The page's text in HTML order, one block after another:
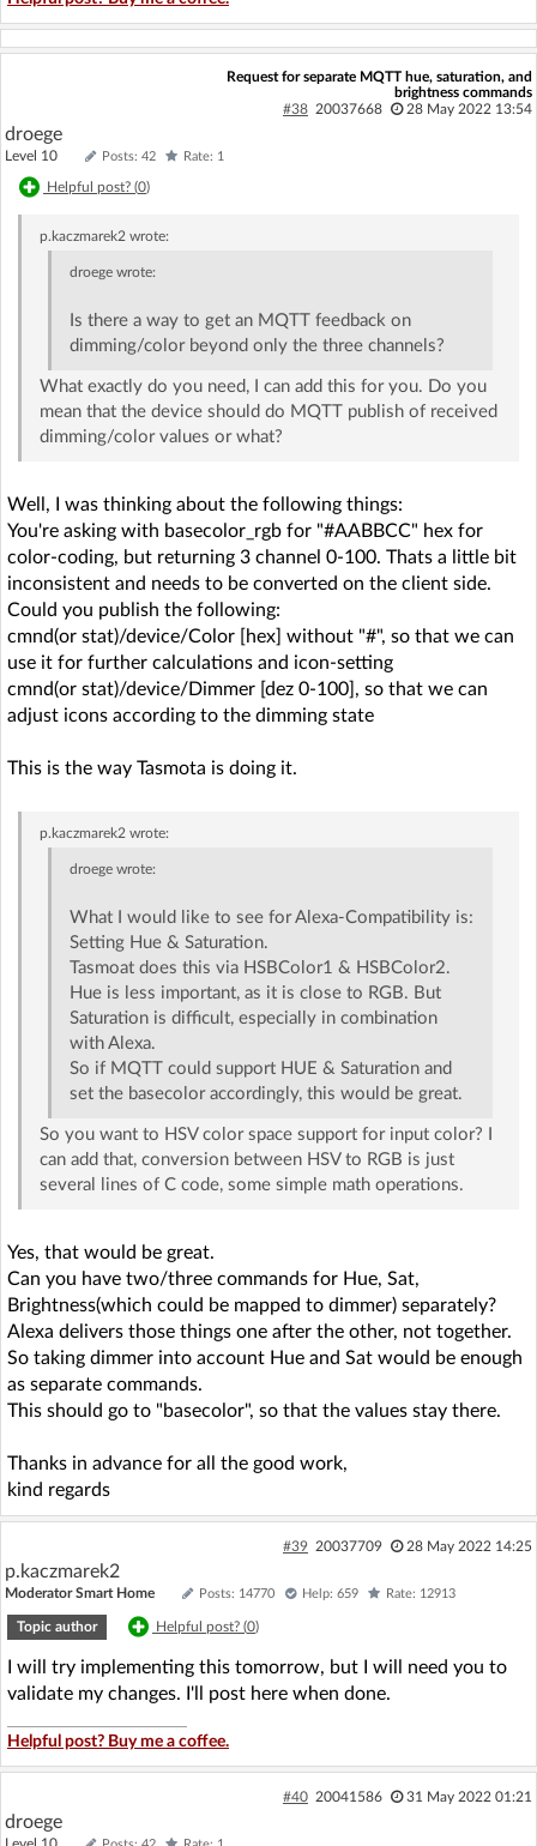
Request for separate MQTT hue, saturation, and
brightness commands
#38 20037668 28 May 2022 13:54
droege
Level 10 Posts: 42 Rate: 1
Helpful post? (0)
p.kaczmarek2 wrote:
droege wrote:
Is there a way to get an MQTT feedback on
dimming/color beyond only the three channels?
What exactly do you need, I can add this for you. Do you
mean that the device should do MQTT publish of received
dimming/color values or what?
Well, I was thinking about the following things:
You're asking with basecolor_rgb for "#AABBCC" hex for
color-coding, but returning 3 channel 0-100. Thats a little bit
inconsistent and needs to be converted on the client side.
Could you publish the following:
cmnd(or stat)/device/Color [hex] without "#", so that we can
use it for further calculations and icon-setting
cmnd(or stat)/device/Dimmer [dez 0-100], so that we can
adjust icons according to the dimming state
This is the way Tasmota is doing it.
p.kaczmarek2 wrote:
droege wrote:
What I would like to see for Alexa-Compatibility is:
Setting Hue & Saturation.
Tasmoat does this via HSBColor1 & HSBColor2.
Hue is less important, as it is close to RGB. But
Saturation is difficult, especially in combination
with Alexa.
So if MQTT could support HUE & Saturation and
set the basecolor accordingly, this would be great.
So you want to HSV color space support for input color? I
can add that, conversion between HSV to RGB is just
several lines of C code, some simple math operations.
Yes, that would be great.
Can you have two/three commands for Hue, Sat,
Brightness(which could be mapped to dimmer) separately?
Alexa delivers those things one after the other, not together.
So taking dimmer into account Hue and Sat would be enough
as separate commands.
This should go to "basecolor", so that the values stay there.
Thanks in advance for all the good work,
kind regards
#39 20037709 28 May 2022 14:25
p.kaczmarek2
Moderator Smart Home Posts: 14770 Help: 659 Rate: 12913
Topic author Helpful post? (0)
I will try implementing this tomorrow, but I will need you to
validate my changes. I'll post here when done.
Helpful post? Buy me a coffee.
#40 20041586 31 May 2022 01:21
droege